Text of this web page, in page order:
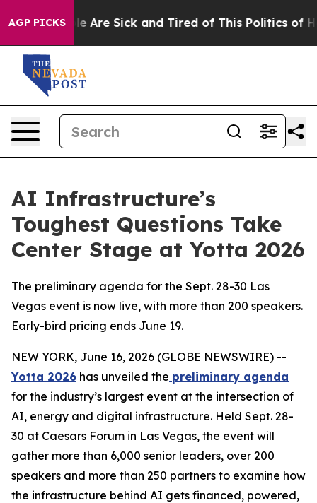
AGP PICKS
“People Are Sick and Tired of This Politics of
AI Infrastructure’s
Toughest Questions Take
Center Stage at Yotta 2026
The preliminary agenda for the Sept. 28-30 Las
Vegas event is now live, with more than 200 speakers.
Early-bird pricing ends June 19.
NEW YORK, June 16, 2026 (GLOBE NEWSWIRE) --
Yotta 2026 has unveiled the preliminary agenda
for the industry’s largest event at the intersection of
AI, energy and digital infrastructure. Held Sept. 28-
30 at Caesars Forum in Las Vegas, the event will
gather more than 6,000 senior leaders, over 200
speakers and more than 250 partners to examine how
the infrastructure behind AI gets financed, powered,